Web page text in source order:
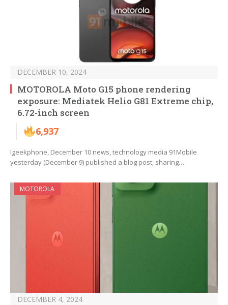
DECEMBER 10, 2024
MOTOROLA Moto G15 phone rendering
exposure: Mediatek Helio G81 Extreme chip,
6.72-inch screen
6,937
Igeekphone, December 10 news, technology media 91Mobile
yesterday (December 9) published a blog post, sharing…
MOTOROLA
DECEMBER 4, 2024